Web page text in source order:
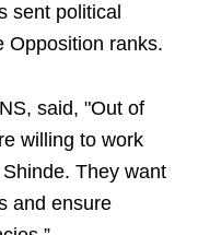
sent political
Opposition ranks.
said, "Out of
willing to work
They want
and ensure